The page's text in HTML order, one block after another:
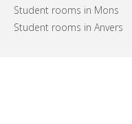
Student rooms in Mons
Student rooms in Anvers